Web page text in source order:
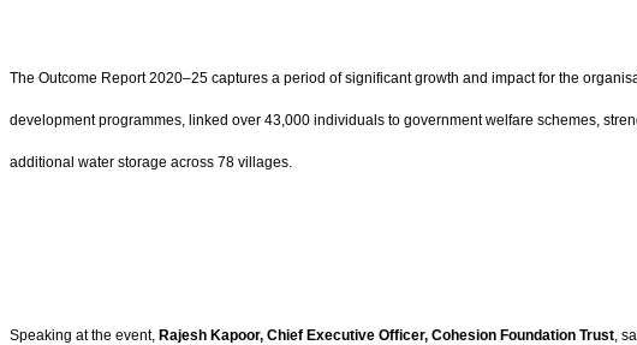
The Outcome Report 2020–25 captures a period of significant growth and impact for the
development programmes, linked over 43,000 individuals to government welfare schemes,
additional water storage across 78 villages.
Speaking at the event, Rajesh Kapoor, Chief Executive Officer, Cohesion Foundation Trust ,